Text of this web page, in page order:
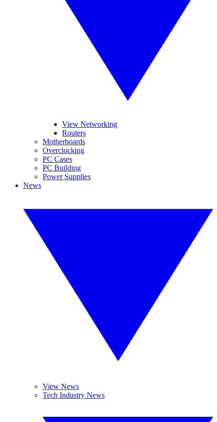
View Networking
Routers
Motherboards
Overclocking
PC Cases
PC Building
Power Supplies
News
View News
Tech Industry News